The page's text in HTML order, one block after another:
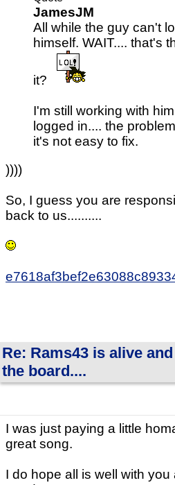
JamesJM
All while the guy can't
himself. WAIT.... that's
it?
I'm still working with
logged in.... the
it's not easy to fix.
))))
So, I guess you are
back to us..........
Re: Rams43 is alive
the board....
I was just paying a little
great song.
I do hope all is well with you